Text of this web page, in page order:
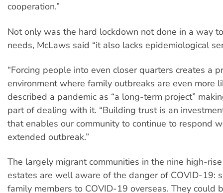
cooperation.”
Not only was the hard lockdown not done in a way
needs, McLaws said “it also lacks epidemiological
“Forcing people into even closer quarters creates a
environment where family outbreaks are even more
described a pandemic as “a long-term project”
part of dealing with it. “Building trust is an
that enables our community to continue to respond
extended outbreak.”
The largely migrant communities in the nine high-
estates are well aware of the danger of COVID-19:
family members to COVID-19 overseas. They could